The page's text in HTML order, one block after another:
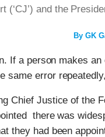
(‘CJ’) and the
By GK
If a person makes
same error
Chief Justice of the
there was
they had been